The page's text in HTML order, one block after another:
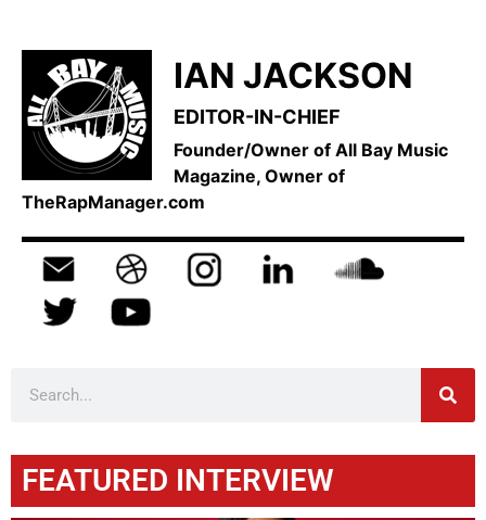
IAN JACKSON
EDITOR-IN-CHIEF
Founder/Owner of All Bay Music
Magazine, Owner of
TheRapManager.com
FEATURED INTERVIEW